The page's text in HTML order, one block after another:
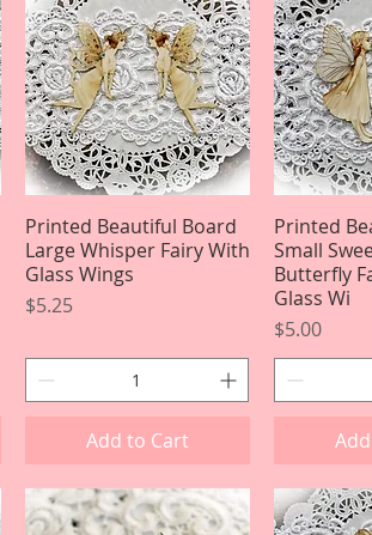
Quick View
Printed Beautiful Board
Large Whisper Fairy With
Glass Wings
Price
$5.25
Add to Cart
Printed
Small
Butterfly
Glass Wi
Price
$5.00